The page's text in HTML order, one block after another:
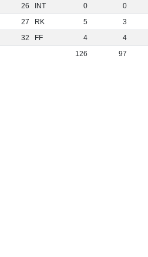
26 INT 0
0
27 RK 5
3
32 FF 4
4
126
97